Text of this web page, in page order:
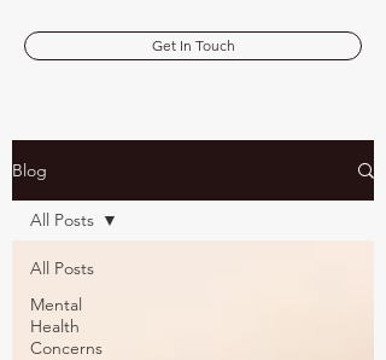
Get In Touch
Blog
All Posts
Mental
Health
Concerns
All Posts